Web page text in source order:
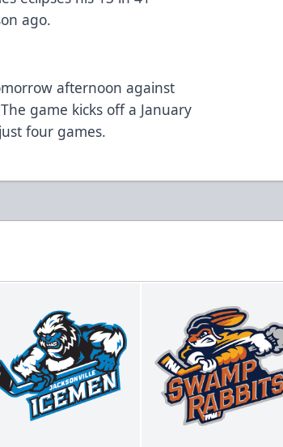
ago.
afternoon against
game kicks off a January
four games.